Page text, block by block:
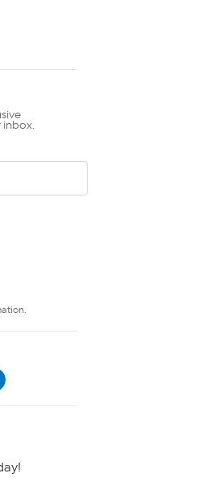
inbox.